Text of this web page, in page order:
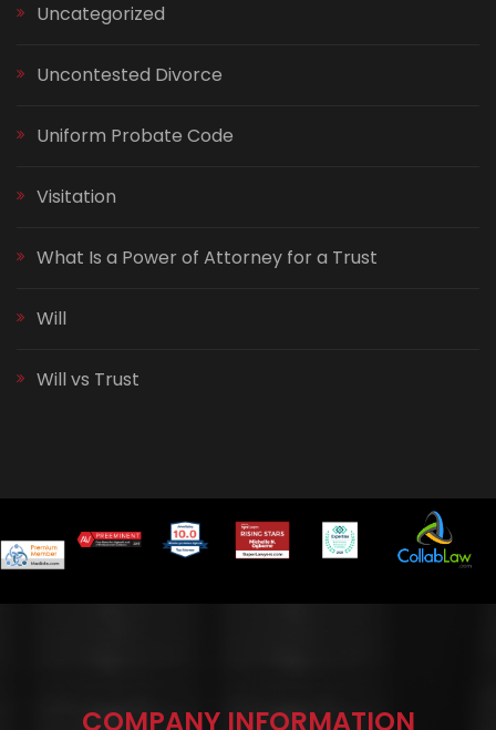
Uncategorized
Uncontested Divorce
Uniform Probate Code
Visitation
What Is a Power of Attorney for a Trust
Will
Will vs Trust
COMPANY INFORMATION